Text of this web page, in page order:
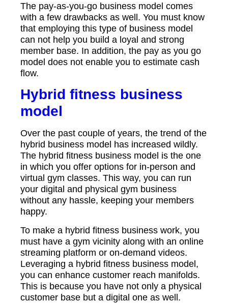
The pay-as-you-go business model comes
with a few drawbacks as well. You must know
that employing this type of business model
can not help you build a loyal and strong
member base. In addition, the pay as you go
model does not enable you to estimate cash
flow.
Hybrid fitness business
model
Over the past couple of years, the trend of the
hybrid business model has increased wildly.
The hybrid fitness business model is the one
in which you offer options for in-person and
virtual gym classes. This way, you can run
your digital and physical gym business
without any hassle, keeping your members
happy.
To make a hybrid fitness business work, you
must have a gym vicinity along with an online
streaming platform or on-demand videos.
Leveraging a hybrid fitness business model,
you can enhance customer reach manifolds.
This is because you have not only a physical
customer base but a digital one as well.